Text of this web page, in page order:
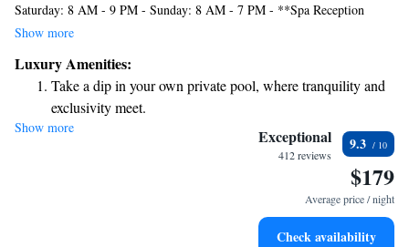
Saturday: 8 AM - 9 PM - Sunday: 8 AM - 7 PM - **Spa Reception
Hours:** - Monday to Thursday: 9 AM - 7 PM - Friday and Saturday: 9
questions or need assistance, please don’t hesitate to reach out. Your
comfort and satisfaction are our top priorities.
Show more
Luxury Amenities:
Take a dip in your own private pool, where tranquility and
exclusivity meet.
Wake up to breathtaking ocean views, a stunning start to
Stay right on the oceanfront and let the sound of waves
Enjoy convenient transportation with our exclusive shuttle
Show more Exceptional
412 reviews
9.3
$179
Average price / night
Check availability